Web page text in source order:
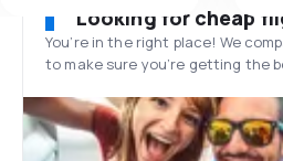
Looking for cheap
You’re in the right place! We
to make sure you’re getting the